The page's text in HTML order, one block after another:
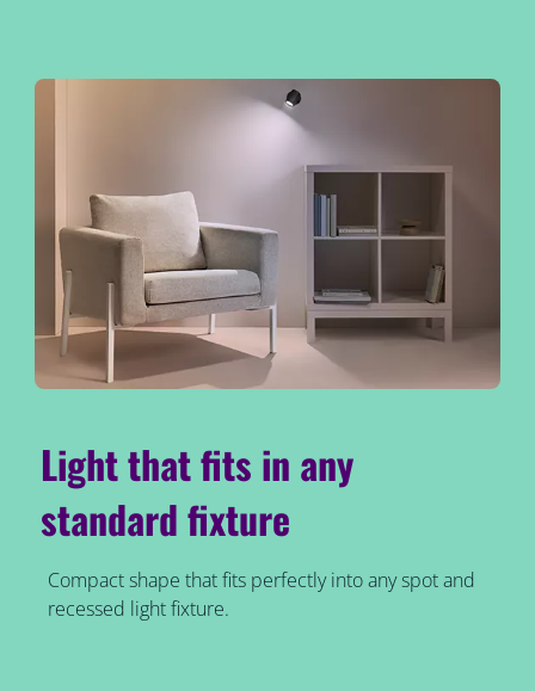
Light that fits in any
standard fixture
Compact shape that fits perfectly into any spot and
recessed light fixture.